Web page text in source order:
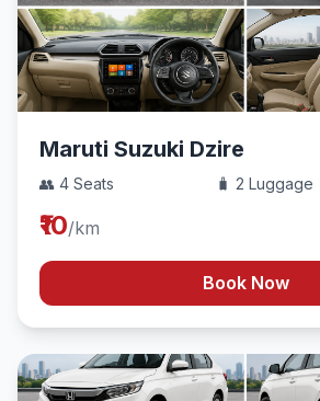
Maruti Suzuki Dzire
👥 4 Seats 🧳 2 Luggage
₹10/km
Book Now